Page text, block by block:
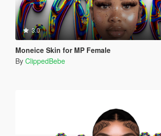
3.0
Moneice Skin for MP Female
By ClippedBebe